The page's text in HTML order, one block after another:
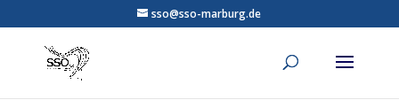
sso@sso-marburg.de